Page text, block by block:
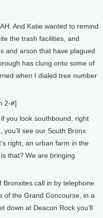
And Katie wanted to remind
the trash facilities, and
and arson that have plagued
has clung onto some of
when I dialed tree number
2-#]
you look southbound, right
you’ll see our South Bronx
right, an urban farm in the
that? We are bringing
call in by telephone.
of the Grand Concourse, in a
down at Deacon Rock you’ll